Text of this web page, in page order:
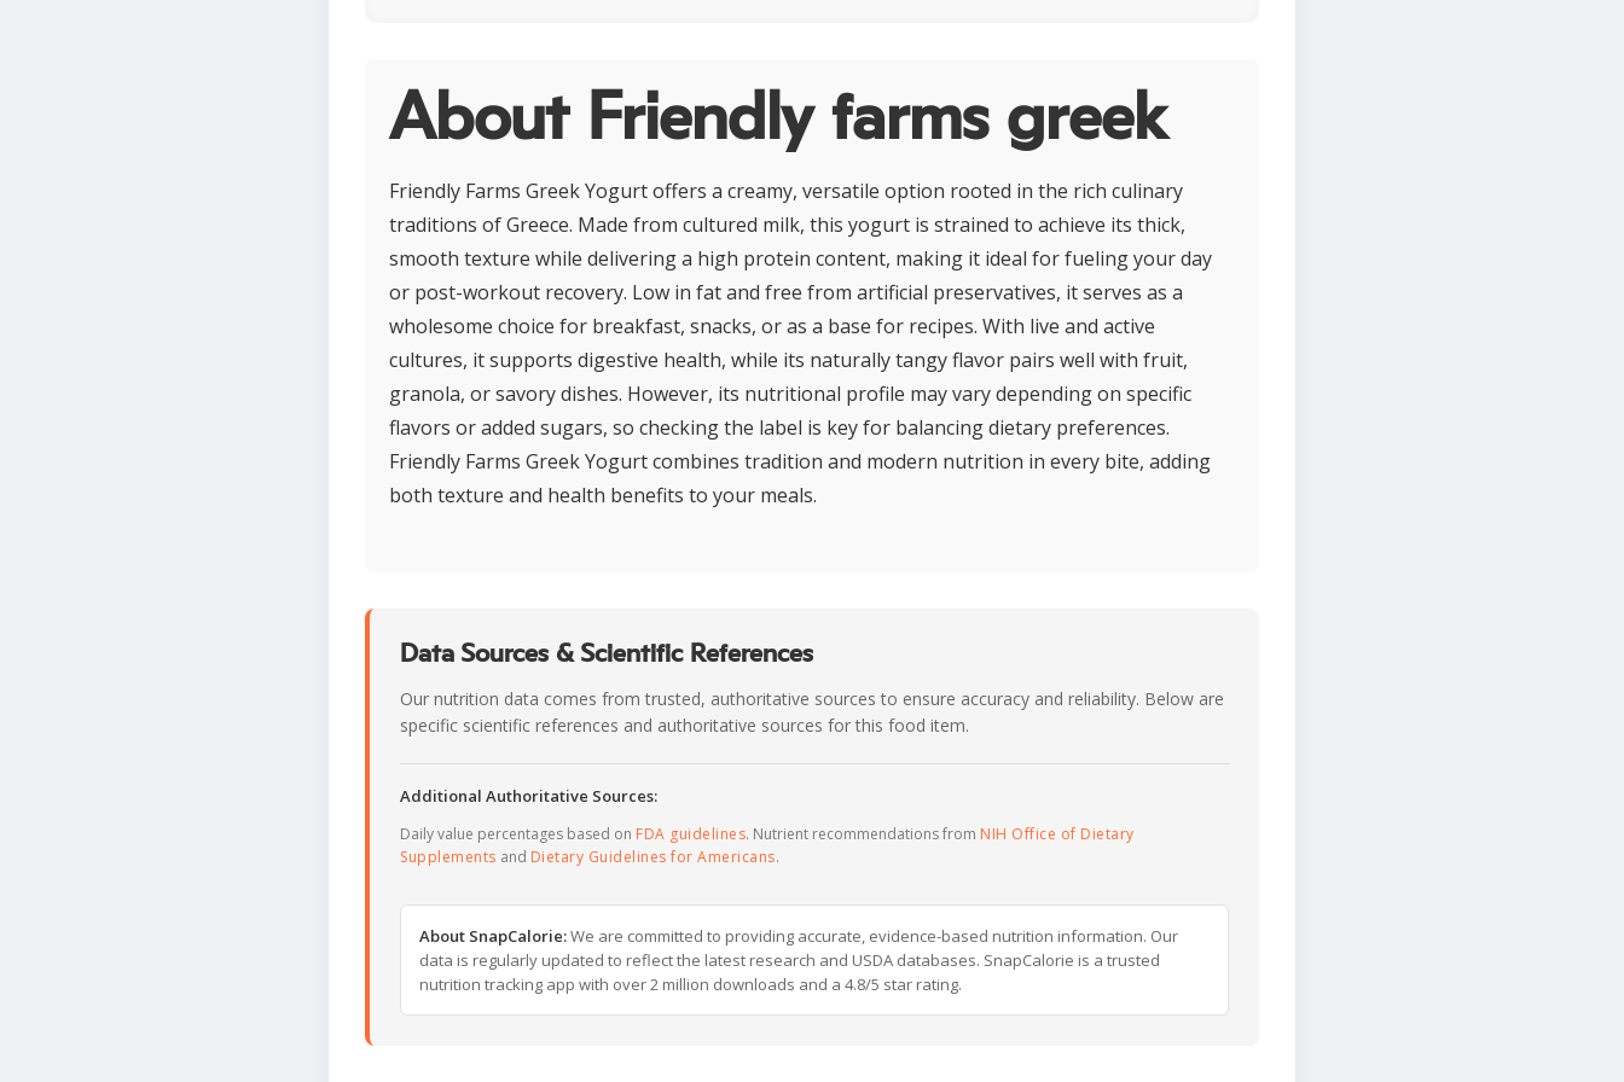
About Friendly farms greek
Friendly Farms Greek Yogurt offers a creamy, versatile option rooted in the rich culinary
traditions of Greece. Made from cultured milk, this yogurt is strained to achieve its thick,
smooth texture while delivering a high protein content, making it ideal for fueling your day
or post-workout recovery. Low in fat and free from artificial preservatives, it serves as a
wholesome choice for breakfast, snacks, or as a base for recipes. With live and active
cultures, it supports digestive health, while its naturally tangy flavor pairs well with fruit,
granola, or savory dishes. However, its nutritional profile may vary depending on specific
flavors or added sugars, so checking the label is key for balancing dietary preferences.
Friendly Farms Greek Yogurt combines tradition and modern nutrition in every bite, adding
both texture and health benefits to your meals.
Data Sources & Scientific References
Our nutrition data comes from trusted, authoritative sources to ensure accuracy and reliability. Below are
specific scientific references and authoritative sources for this food item.
Additional Authoritative Sources:
Daily value percentages based on FDA guidelines. Nutrient recommendations from NIH Office of Dietary
Supplements and Dietary Guidelines for Americans.
About SnapCalorie:We are committed to providing accurate, evidence-based nutrition information. Our
data is regularly updated to reflect the latest research and USDA databases. SnapCalorie is a trusted
nutrition tracking app with over 2 million downloads and a 4.8/5 star rating.